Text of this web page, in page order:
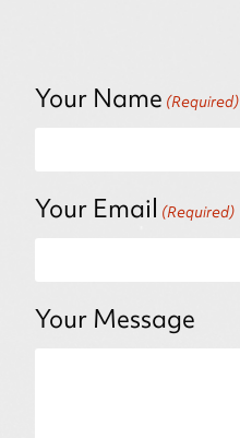
Your Name (Required)
Your Email (Required)
Your Message